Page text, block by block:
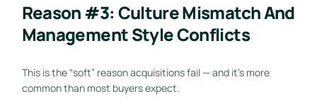
Reason #3: Culture Mismatch And
Management Style Conflicts
This is the “soft” reason acquisitions fail — and it’s more
common than most buyers expect.